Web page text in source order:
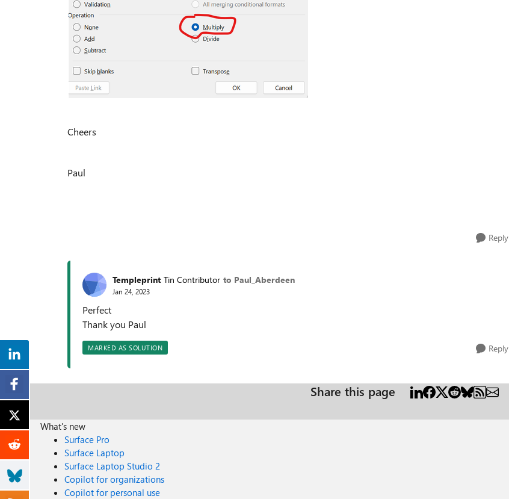
Cheers
Paul
Reply
Templeprint Tin Contributor to Paul_Aberdeen
Jan 24, 2023
Perfect
Thank you Paul
MARKED AS SOLUTION Reply
Share this page
What's new
Surface Pro
Surface Laptop
Surface Laptop Studio 2
Copilot for organizations
Copilot for personal use